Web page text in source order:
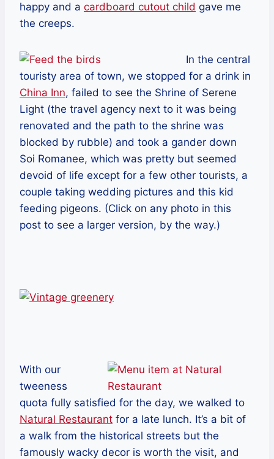
happy and a cardboard cutout child gave me
the creeps.
In the central
touristy area of town, we stopped for a drink in
China Inn, failed to see the Shrine of Serene
Light (the travel agency next to it was being
renovated and the path to the shrine was
blocked by rubble) and took a gander down
Soi Romanee, which was pretty but seemed
devoid of life except for a few other tourists, a
couple taking wedding pictures and this kid
feeding pigeons. (Click on any photo in this
post to see a larger version, by the way.)
With our
tweeness
quota fully satisfied for the day, we walked to
Natural Restaurant for a late lunch. It’s a bit of
a walk from the historical streets but the
famously wacky decor is worth the visit, and